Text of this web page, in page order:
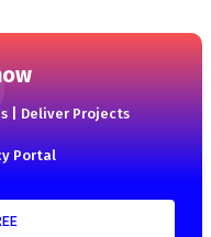
| Deliver Projects
Portal